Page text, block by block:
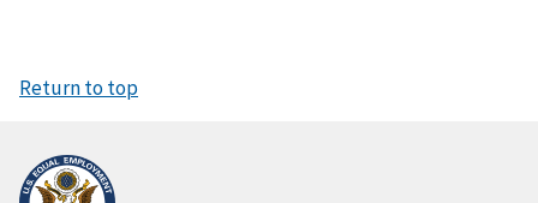
Return to top